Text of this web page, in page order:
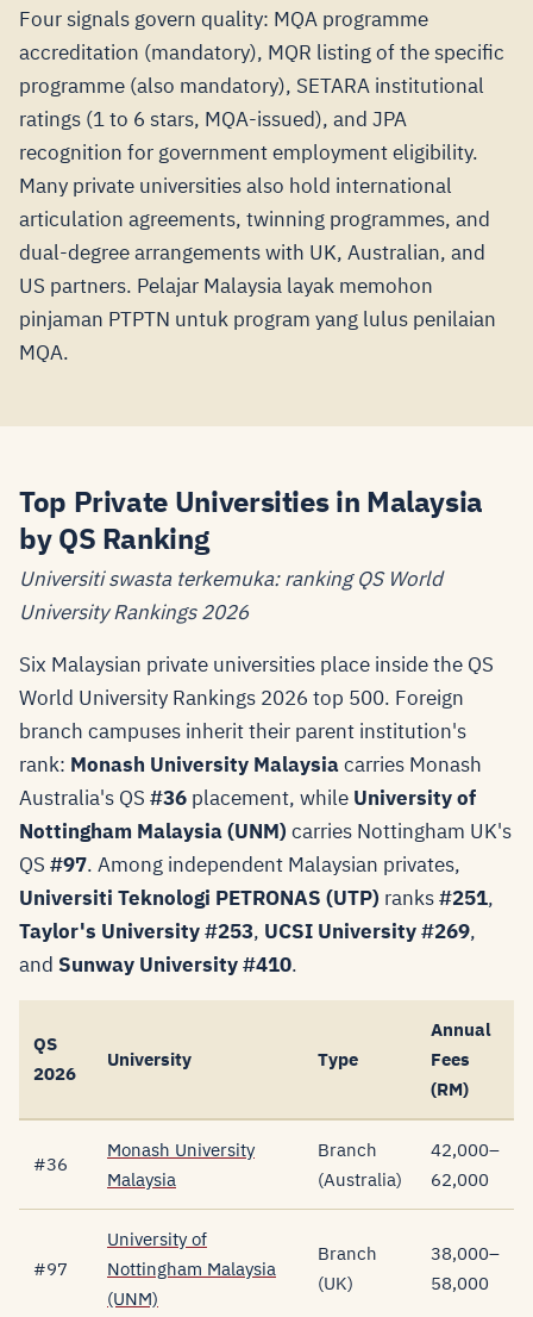
Four signals govern quality: MQA programme
accreditation (mandatory), MQR listing of the specific
programme (also mandatory), SETARA institutional
ratings (1 to 6 stars, MQA-issued), and JPA
recognition for government employment eligibility.
Many private universities also hold international
articulation agreements, twinning programmes, and
dual-degree arrangements with UK, Australian, and
US partners. Pelajar Malaysia layak memohon
pinjaman PTPTN untuk program yang lulus penilaian
MQA.
Top Private Universities in Malaysia
by QS Ranking
Universiti swasta terkemuka: ranking QS World
University Rankings 2026
Six Malaysian private universities place inside the QS
World University Rankings 2026 top 500. Foreign
branch campuses inherit their parent institution's
rank: Monash University Malaysiacarries Monash
Australia's QS #36 placement, while University of
Nottingham Malaysia (UNM) carries Nottingham UK's
QS #97. Among independent Malaysian privates,
Universiti Teknologi PETRONAS (UTP) ranks#251,
Taylor's University#253, UCSI University#269,
and Sunway University#410.
QS
2026
University Type
Annual
Fees
(RM)
#36
Monash University
Malaysia
Branch
(Australia)
42,000–
62,000
#97
University of
Nottingham Malaysia
(UNM)
Branch
(UK)
38,000–
58,000